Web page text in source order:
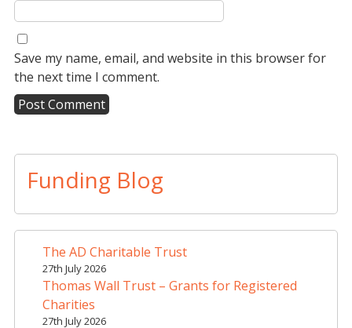
Save my name, email, and website in this browser for
the next time I comment.
l
n
Funding Blog
The AD Charitable Trust
27th July 2026
Thomas Wall Trust – Grants for Registered
Charities
27th July 2026